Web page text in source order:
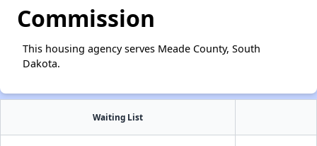
Commission
This housing agency serves Meade County, South
Dakota.
Waiting List